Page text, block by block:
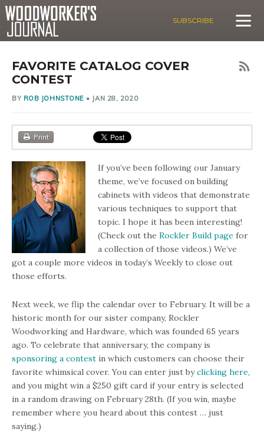
SUBSCRIBE
FAVORITE CATALOG COVER
CONTEST
BY ROB JOHNSTONE • JAN 28, 2020
Print
If you’ve been following our January
theme, we’ve focused on building
cabinets with videos that demonstrate
various techniques to support that
topic. I hope it has been interesting!
(Check out the Rockler Build page for
a collection of those videos.) We’ve
got a couple more videos in today’s Weekly to close out
those efforts.
Next week, we flip the calendar over to February. It will be a
historic month for our sister company, Rockler
Woodworking and Hardware, which was founded 65 years
ago. To celebrate that anniversary, the company is
sponsoring a contest in which customers can choose their
favorite whimsical cover. You can enter just byclicking here,
and you might win a $250 gift card if your entry is selected
in a random drawing on February 28th. (If you win, maybe
remember where you heard about this contest … just
saying.)